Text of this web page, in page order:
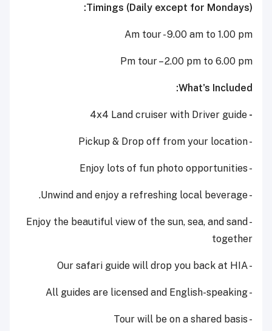
Timings (Daily except for Mondays):
Am tour - 9.00 am to 1.00 pm
Pm tour – 2.00 pm to 6.00 pm
What's Included:
-
4x4 Land cruiser with Driver guide
- Pickup & Drop off from your location
- Enjoy lots of fun photo opportunities
- Unwind and enjoy a refreshing local beverage.
- Enjoy the beautiful view of the sun, sea, and sand
together
- Our safari guide will drop you back at HIA
- All guides are licensed and English-speaking
- Tour will be on a shared basis